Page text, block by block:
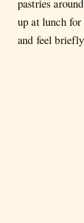
pastries
up at lunch
and feel